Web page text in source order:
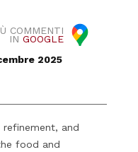
COMMENTI
IN GOOGLE
2025
and
food and